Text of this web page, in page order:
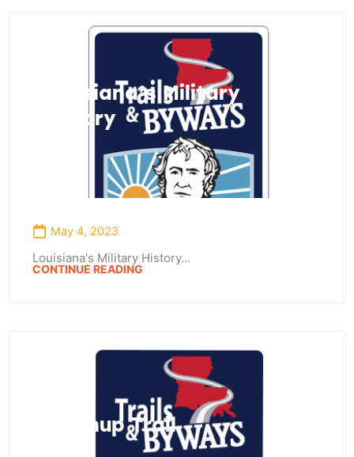
Louisiana’s Military
History
May 4, 2023
Louisiana's Military History…
CONTINUE READING
Northup Trail